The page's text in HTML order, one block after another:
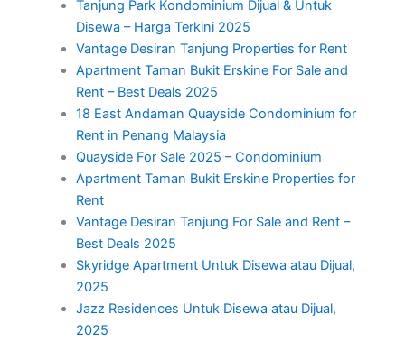
Tanjung Park Kondominium Dijual & Untuk
Disewa – Harga Terkini 2025
Vantage Desiran Tanjung Properties for Rent
Apartment Taman Bukit Erskine For Sale and
Rent – Best Deals 2025
18 East Andaman Quayside Condominium for
Rent in Penang Malaysia
Quayside For Sale 2025 – Condominium
Apartment Taman Bukit Erskine Properties for
Rent
Vantage Desiran Tanjung For Sale and Rent –
Best Deals 2025
Skyridge Apartment Untuk Disewa atau Dijual,
2025
Jazz Residences Untuk Disewa atau Dijual,
2025